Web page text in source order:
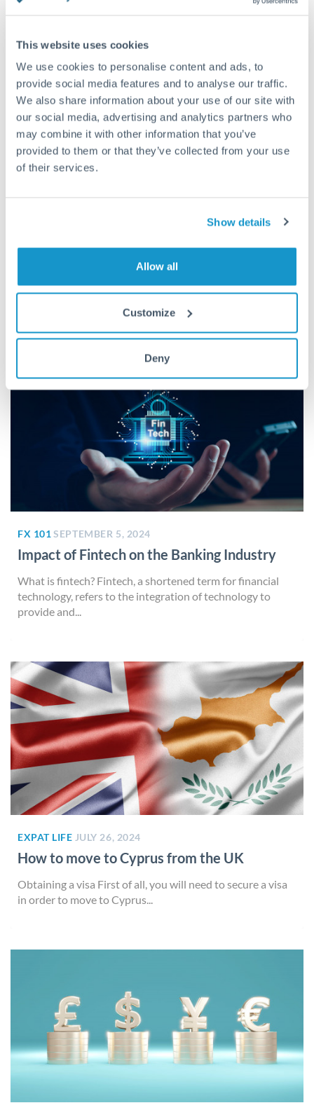
This website uses cookies
We use cookies to personalise content and ads, to
provide social media features and to analyse our traffic.
We also share information about your use of our site with
our social media, advertising and analytics partners who
may combine it with other information that you’ve
provided to them or that they’ve collected from your use
of their services.
Show details
Allow all
Customize
Deny
reasons why a currency becomes ‘popular’, through a
FX 101SEPTEMBER 12, 2024
Is the dollar getting stronger or weaker?
Historical context & recent performance In the past, the
US dollar has dominated world trade often rising in times...
FX 101SEPTEMBER 5, 2024
Impact of Fintech on the Banking Industry
What is fintech? Fintech, a shortened term for financial
technology, refers to the integration of technology to
provide and...
EXPAT LIFE JULY 26, 2024
How to move to Cyprus from the UK
Obtaining a visa First of all, you will need to secure a visa
in order to move to Cyprus...